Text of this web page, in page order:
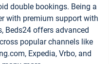
double bookings. Being a
with premium support with
Beds24 offers advanced
popular channels like
Expedia, Vrbo, and